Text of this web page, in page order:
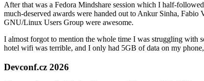
After that was a Fedora Mindshare session which I half-
much-deserved awards were handed out to Ankur Sinha,
GNU/Linux Users Group were awesome.
I almost forgot to mention the whole time I was struggling with
hotel wifi was terrible, and I only had 5GB of data on my
Devconf.cz 2026